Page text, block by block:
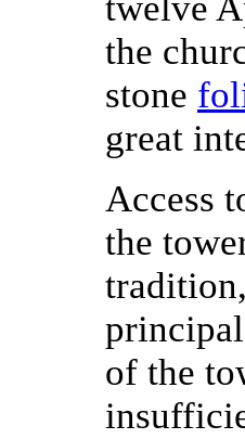
the
stone
great
Access
the
principal
of the